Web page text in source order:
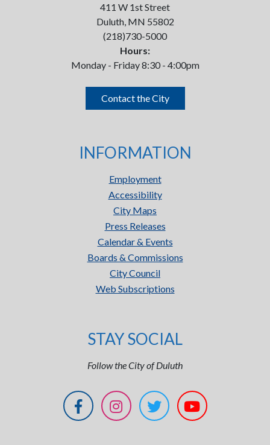
411 W 1st Street
Duluth, MN 55802
(218)730-5000
Hours:
Monday - Friday 8:30 - 4:00pm
Contact the City
INFORMATION
Employment
Accessibility
City Maps
Press Releases
Calendar & Events
Boards & Commissions
City Council
Web Subscriptions
STAY SOCIAL
Follow the City of Duluth